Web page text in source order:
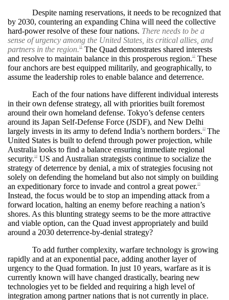
Despite naming reservations, it needs to be recognized that
by 2030, countering an expanding China will need the collective
hard-power resolve of these four nations. There needs to be a
sense of urgency among the United States, its critical allies, and
partners in the region. 11
The Quad demonstrates shared interests
and resolve to maintain balance in this prosperous region. 12
These
four anchors are best equipped militarily, and geographically, to
assume the leadership roles to enable balance and deterrence.
Each of the four nations have different individual interests
in their own defense strategy, all with priorities built foremost
around their own homeland defense. Tokyo’s defense centers
around its Japan Self-Defense Force (JSDF), and New Delhi
largely invests in its army to defend India’s northern borders. 13 The
United States is built to defend through power projection, while
Australia looks to find a balance ensuring immediate regional
security. 14
US and Australian strategists continue to socialize the
strategy of deterrence by denial, a mix of strategies focusing not
solely on defending the homeland but also not simply on building
an expeditionary force to invade and control a great power. 15
Instead, the focus would be to stop an impending attack from a
forward location, halting an enemy before reaching a nation’s
shores. As this blunting strategy seems to be the more attractive
and viable option, can the Quad invest appropriately and build
around a 2030 deterrence-by-denial strategy?
To add further complexity, warfare technology is growing
rapidly and at an exponential pace, adding another layer of
urgency to the Quad formation. In just 10 years, warfare as it is
currently known will have changed drastically, bearing new
technologies yet to be fielded and requiring a high level of
integration among partner nations that is not currently in place.